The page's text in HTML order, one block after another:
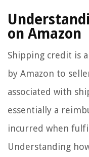
on Amazon
Shipping credit is
by Amazon to
associated with
essentially a
incurred when
Understanding